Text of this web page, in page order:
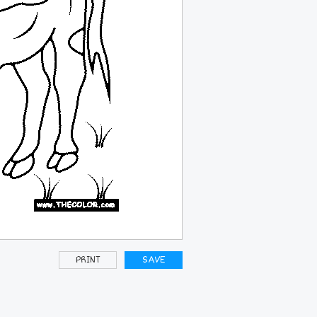
PRINT SAVE